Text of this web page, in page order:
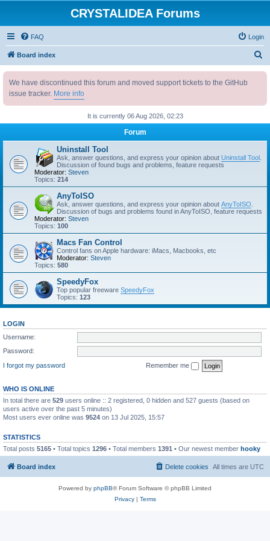
CRYSTALIDEA Forums
FAQ Login
Board index
h
We have discontinued this forum and moved support tickets to the GitHub
issue tracker. More info
It is currently 06 Aug 2026, 02:23
Forum
Uninstall Tool
Ask, answer questions, and express your opinion about Uninstall Tool
Discussion of found bugs and problems, feature requests
Moderator: Steven
Topics: 214
AnyToISO
Ask, answer questions, and express your opinion about AnyToISO
Discussion of bugs and problems found in AnyToISO, feature requests
Moderator: Steven
Topics: 100
Macs Fan Control
Control fans on Apple hardware: iMacs, Macbooks, etc
Moderator: Steven
Topics: 580
SpeedyFox
Top popular freeware SpeedyFox
Topics: 123
LOGIN
Username:
Password:
I forgot my password
Remember me
WHO IS ONLINE
In total there are 529 users online :: 2 registered, 0 hidden and 527 guests (based on
users active over the past 5 minutes)
Most users ever online was 9524 on 13 Jul 2025, 15:57
STATISTICS
Total posts 5165 • Total topics 1296 • Total members 1391 • Our newest member hooky
Board index All times are UTC
Delete cookies
Powered by phpBB® Forum Software © phpBB Limited
Privacy| Terms